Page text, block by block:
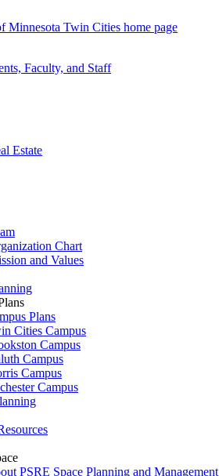
Minnesota Twin Cities home page
Faculty, and Staff
Estate
Chart
and Values
Plans
Cities Campus
Campus
Campus
Campus
Campus
PSRE Space Planning and Management